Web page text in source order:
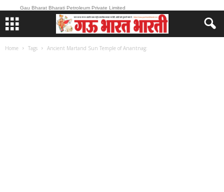
Gau Bharat Bharati Petroleum Private Limited
Home Tags Ancient Martand Sun Temple of Anantnag: